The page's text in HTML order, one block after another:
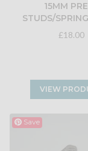
15MM
STUDS/
£18.00
VIEW
Save